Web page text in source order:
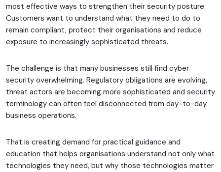
most effective ways to strengthen their security posture.
Customers want to understand what they need to do to
remain compliant, protect their organisations and reduce
exposure to increasingly sophisticated threats.
The challenge is that many businesses still find cyber
security overwhelming. Regulatory obligations are evolving,
threat actors are becoming more sophisticated and security
terminology can often feel disconnected from day-to-day
business operations.
That is creating demand for practical guidance and
education that helps organisations understand not only what
technologies they need, but why those technologies matter